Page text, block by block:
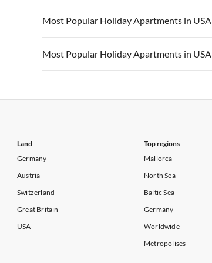
Vacation Apartments in California
Vacation Apartments in USA
Vacation Apartments in California
Most Popular Holiday Apartments in USA
Vacation Apartments in USA
Vacation Apartments in California
Most Popular Holiday Apartments in USA
Land
Germany
Austria
Switzerland
Great Britain
USA
Top regions
Mallorca
North Sea
Baltic Sea
Germany
Worldwide
Metropolises